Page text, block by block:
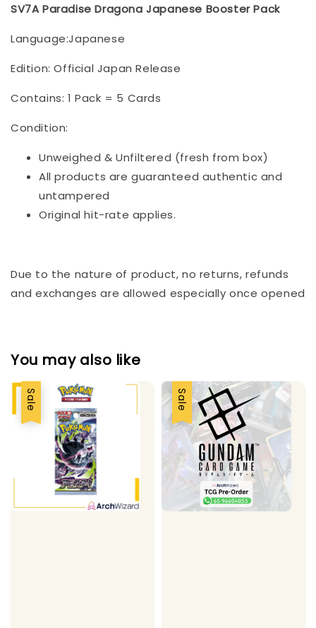
SV7A Paradise Dragona Japanese Booster Pack
Language:Japanese
Edition: Official Japan Release
Contains: 1 Pack = 5 Cards
Condition:
Unweighed & Unfiltered (fresh from box)
All products are guaranteed authentic and
untampered
Original hit-rate applies.
Due to the nature of product, no returns, refunds
and exchanges are allowed especially once opened
You may also like
Sale Sale